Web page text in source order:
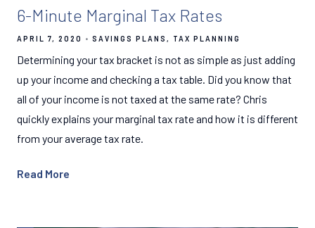
6-Minute Marginal Tax Rates
APRIL 7, 2020 SAVINGS PLANS TAX PLANNING
Determining your tax bracket is not as simple as just adding
up your income and checking a tax table. Did you know that
all of your income is not taxed at the same rate? Chris
quickly explains your marginal tax rate and how it is different
from your average tax rate.
Read More